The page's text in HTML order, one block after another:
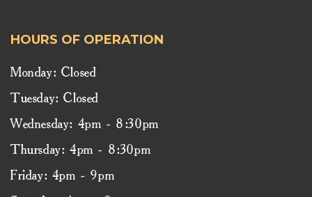
HOURS OF OPERATION
Monday: Closed
Tuesday: Closed
Wednesday: 4pm - 8:30pm
Thursday: 4pm - 8:30pm
Friday: 4pm - 9pm